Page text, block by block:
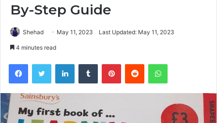
By-Step Guide
Shehad May 11, 2023 Last Updated: May 11, 2023
4 minutes read
FacebookTwitter LinkedInTumblr PinterestReddit WhatsApp